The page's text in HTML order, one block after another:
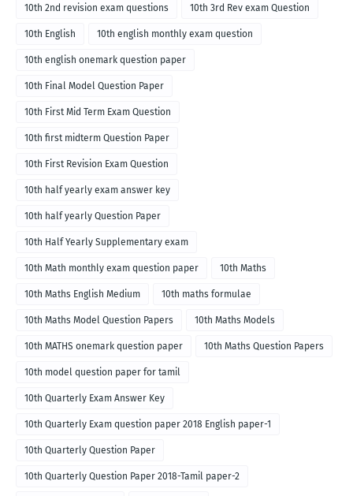
10th 2nd revision exam questions 10th 3rd Rev exam Question
10th English 10th english monthly exam question
10th english onemark question paper
10th Final Model Question Paper
10th First Mid Term Exam Question
10th first midterm Question Paper
10th First Revision Exam Question
10th half yearly exam answer key
10th half yearly Question Paper
10th Half Yearly Supplementary exam
10th Math monthly exam question paper 10th Maths
10th Maths English Medium 10th maths formulae
10th Maths Model Question Papers 10th Maths Models
10th MATHS onemark question paper 10th Maths Question Papers
10th model question paper for tamil
10th Quarterly Exam Answer Key
10th Quarterly Exam question paper 2018 English paper-1
10th Quarterly Question Paper
10th Quarterly Question Paper 2018-Tamil paper-2